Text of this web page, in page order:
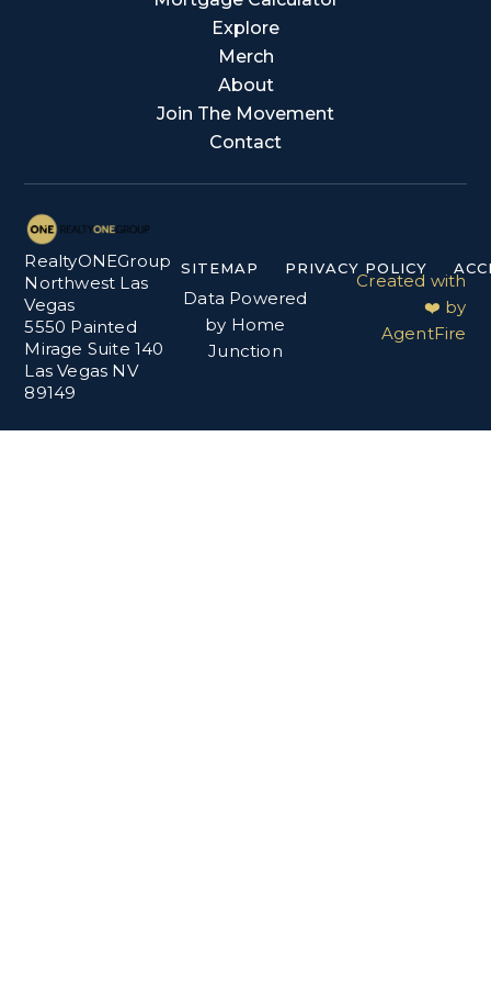
Explore
Merch
About
Join The Movement
Contact
RealtyONEGroup
Northwest Las
Vegas
5550 Painted
Mirage Suite 140
Las Vegas NV
89149
SITEMAP PRIVACY POLICY
Data Powered
by Home
Junction
Created with
❤️ by
AgentFire